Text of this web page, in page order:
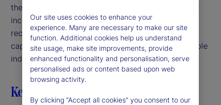
their more diversified operational footprint and the
increased investor and regulatory scrutiny they
receive. Ultimately, the presence of concentrated
capitalization weights has not proven to be a reliable
indicator of bubbles or future market downturns.
Key highlights
Our site uses cookies to enhance your
experience. Many are necessary to make our site
function. Additional cookies help us understand
site usage, make site improvements, provide
enhanced functionality and personalisation, serve
personalised ads or content based upon web
browsing activity.
By clicking “Accept all cookies” you consent to our